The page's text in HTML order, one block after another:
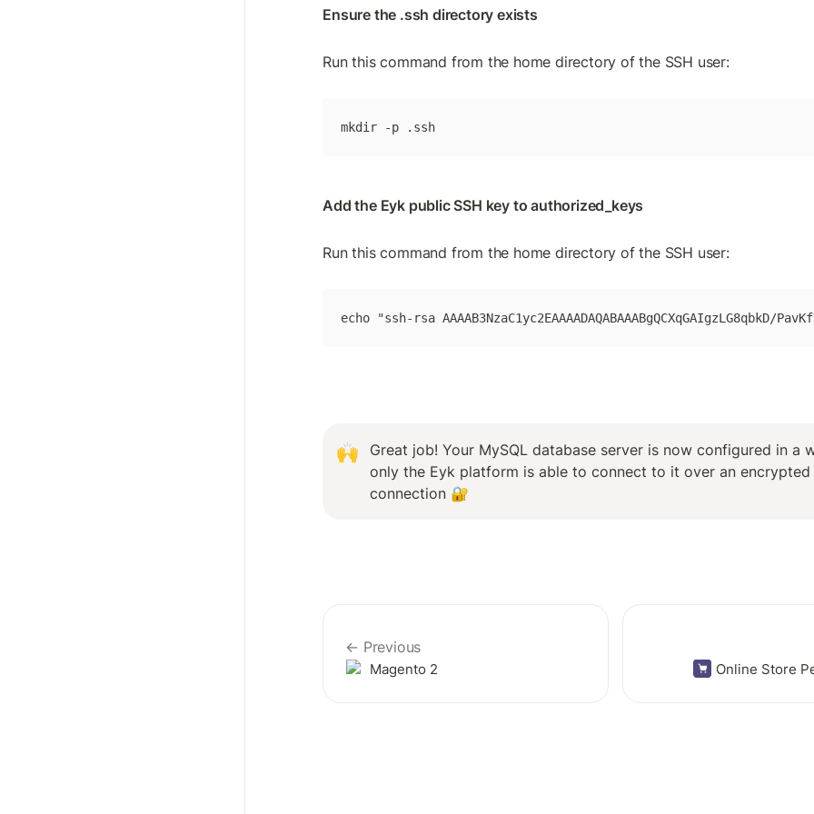
Ensure the .ssh directory exists
Run this command from the home directory of the SSH user:
mkdir -p .ssh
Add the Eyk public SSH key to authorized_keys
Run this command from the home directory of the SSH user:
echo "ssh-rsa AAAAB3NzaC1yc2EAAAADAQABAAABgQCXqGAIgzLG8qbkD/
🙌
Great job! Your MySQL database server is now configured in a
only the Eyk platform is able to connect to it over an encrypted
connection 🔐
← Previous
Magento 2 Online Store